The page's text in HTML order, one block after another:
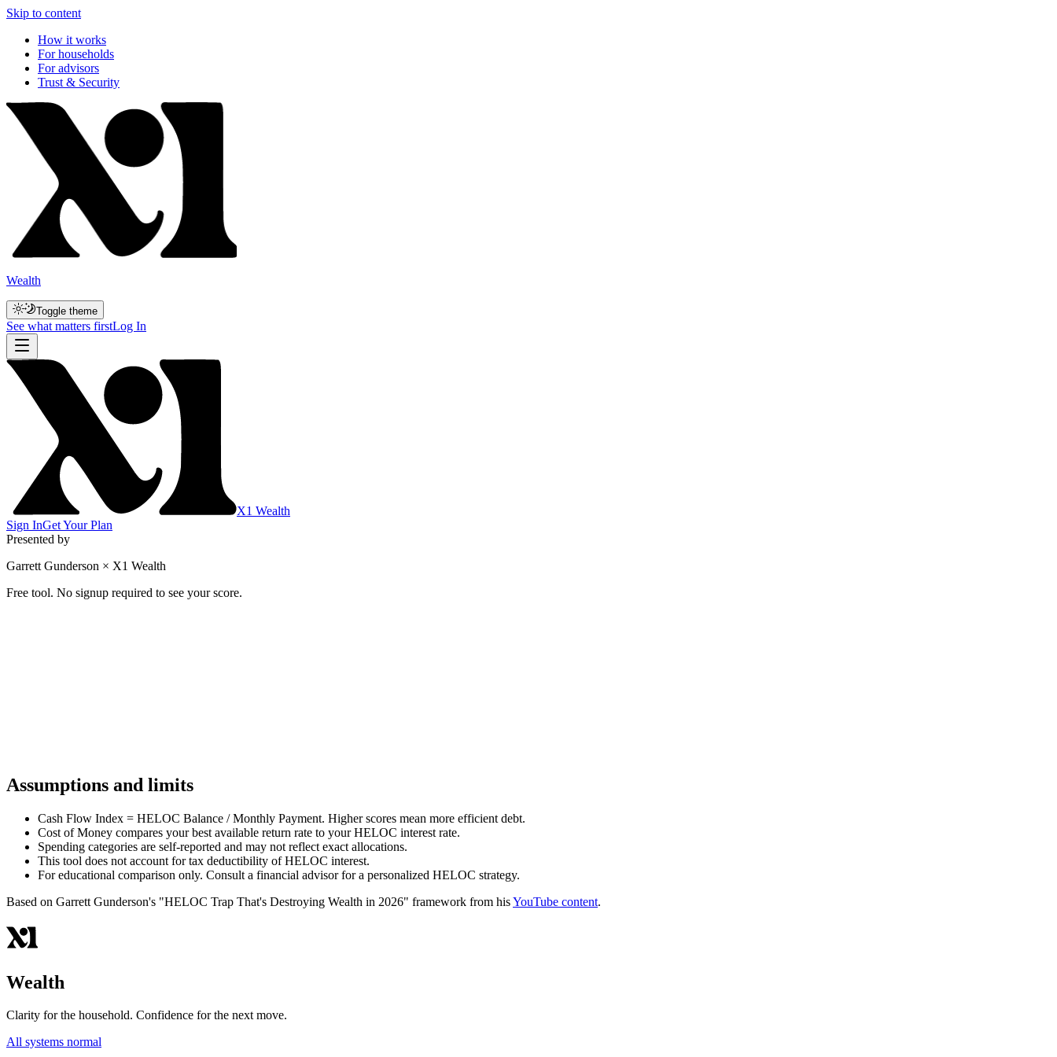
Skip to content
How it works
For households
For advisors
Trust & Security
Wealth
Toggle theme
See what matters firstLog In
X1 Wealth
Sign InGet Your Plan
Presented by
Garrett Gunderson × X1 Wealth
Free tool. No signup required to see your score.
Assumptions and limits
Cash Flow Index = HELOC Balance / Monthly Payment. Higher scores mean more efficient debt.
Cost of Money compares your best available return rate to your HELOC interest rate.
Spending categories are self-reported and may not reflect exact allocations.
This tool does not account for tax deductibility of HELOC interest.
For educational comparison only. Consult a financial advisor for a personalized HELOC strategy.
Based on Garrett Gunderson's "HELOC Trap That's Destroying Wealth in 2026" framework from hisYouTube content.
Wealth
Clarity for the household. Confidence for the next move.
All systems normal